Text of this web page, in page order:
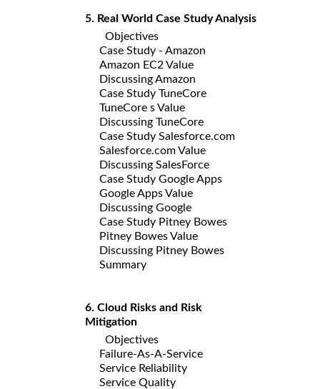
5. Real World Case Study Analysis
Objectives
Case Study - Amazon
Amazon EC2 Value
Discussing Amazon
Case Study TuneCore
TuneCore s Value
Discussing TuneCore
Case Study Salesforce.com
Salesforce.com Value
Discussing SalesForce
Case Study Google Apps
Google Apps Value
Discussing Google
Case Study Pitney Bowes
Pitney Bowes Value
Discussing Pitney Bowes
Summary
6. Cloud Risks and Risk
Mitigation
Objectives
Failure-As-A-Service
Service Reliability
Service Quality